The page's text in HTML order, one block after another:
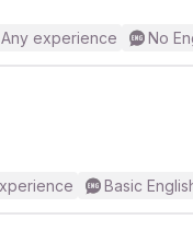
Any experience No
Basic